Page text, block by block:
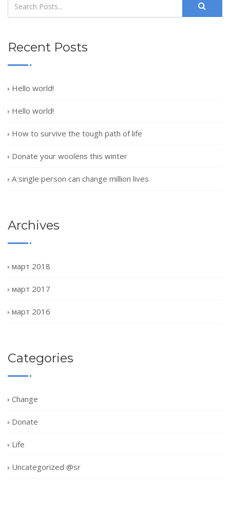
Recent Posts
Hello world!
Hello world!
How to survive the tough path of life
Donate your woolens this winter
A single person can change million lives
Archives
март 2018
март 2017
март 2016
Categories
Change
Donate
Life
Uncategorized @sr